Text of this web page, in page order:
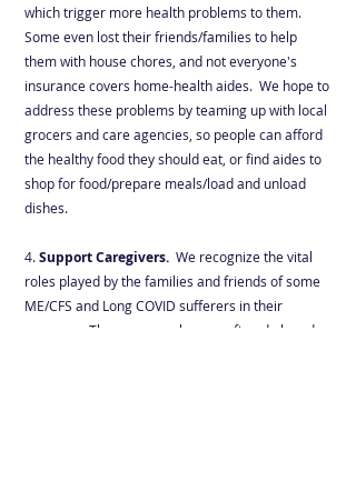
which trigger more health problems to them.
Some even lost their friends/families to help
them with house chores, and not everyone's
insurance covers home-health aides. We hope to
address these problems by teaming up with local
grocers and care agencies, so people can afford
the healthy food they should eat, or find aides to
shop for food/prepare meals/load and unload
dishes.
4.Support Caregivers. We recognize the vital
roles played by the families and friends of some
ME/CFS and Long COVID sufferers in their
recovery. These unsung heroes often do laundry,